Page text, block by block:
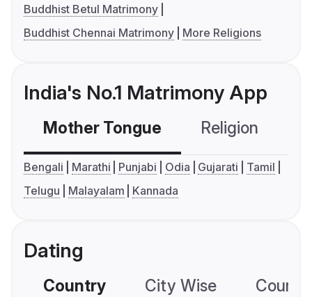
Buddhist Betul Matrimony
Buddhist Chennai Matrimony
More Religions
India's No.1 Matrimony App
Mother Tongue Religion
Bengali Marathi Punjabi Odia Gujarati
Tamil
Telugu
Malayalam Kannada
Dating
Country City Wise